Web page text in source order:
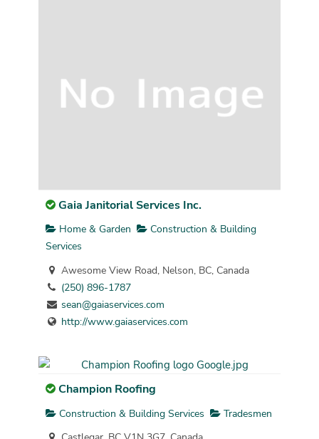
Gaia Janitorial Services Inc.
Home & Garden
Construction & Building
Services
Awesome View Road, Nelson, BC, Canada
(250) 896-1787
sean@gaiaservices.com
http://www.gaiaservices.com
Champion Roofing
Construction & Building Services
Tradesmen